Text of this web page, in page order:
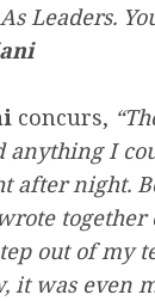
Leaders.
concurs,
anything I
after night.
out of my
it was even